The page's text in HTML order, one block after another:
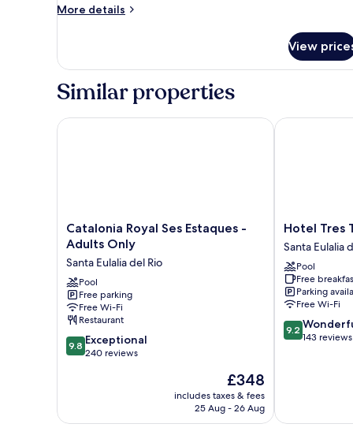
Sea
More details
More
Double
Balcony,
View
View
Similar properties
Catalonia
Royal
Estaques
-
Adults
Only
Santa
Eulalia
del
Catalonia Royal Ses Estaques -
Adults Only
Santa Eulalia del Rio
Pool
Free parking
Free Wi-Fi
Restaurant
9.8
out
reviews
9.8 Exceptional
240 reviews
The
price
is
£348
includes taxes & fees
25 Aug - 26 Aug
Catalonia Royal Ses Estaques - Adults Only
Hotel
Tres
Torres
Santa
Eulalia
del
Rio
Hotel Tres
Santa Eulalia
Pool
Free
Parking
Free Wi-Fi
9.2
out
9.2
143 reviews
Hotel Tres